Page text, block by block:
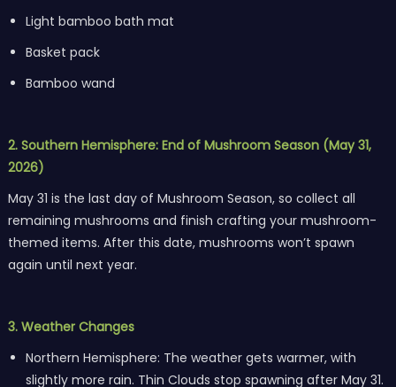
Light bamboo bath mat
Basket pack
Bamboo wand
2. Southern Hemisphere: End of Mushroom Season (May 31,
2026)
May 31 is the last day of Mushroom Season, so collect all
remaining mushrooms and finish crafting your mushroom-
themed items. After this date, mushrooms won’t spawn
again until next year.
3. Weather Changes
Northern Hemisphere: The weather gets warmer, with
slightly more rain. Thin Clouds stop spawning after May 31.